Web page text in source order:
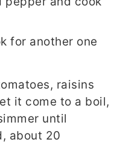
for another one
raisins
it come to a boil,
until
about 20